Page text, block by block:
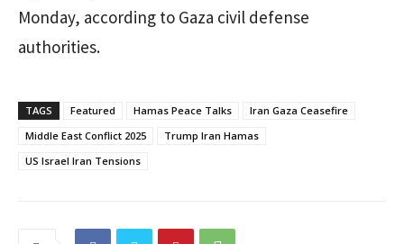
Monday, according to Gaza civil defense
authorities.
TAGS Featured Hamas Peace Talks
Iran Gaza Ceasefire
Middle East Conflict 2025
Trump Iran Hamas
US Israel Iran Tensions